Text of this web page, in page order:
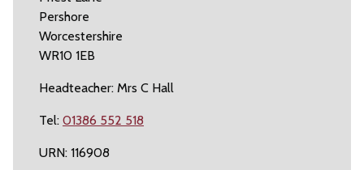
Pershore
Worcestershire
WR10 1EB
Headteacher: Mrs C Hall
Tel: 01386 552 518
URN: 116908